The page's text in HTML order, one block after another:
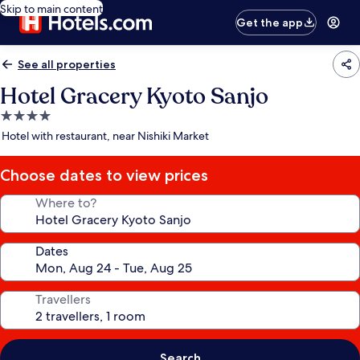
Skip to main content
Get the app
See all properties
Hotel Gracery Kyoto Sanjo
4.0
star
Hotel with restaurant, near Nishiki Market
Choose dates to view prices
Where to?
Dates
Travellers